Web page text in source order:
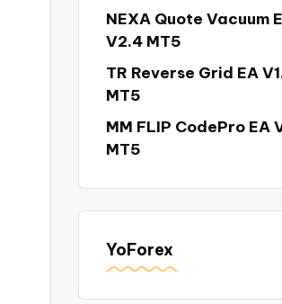
NEXA Quote Vacuum
V2.4 MT5
TR Reverse Grid EA
MT5
MM FLIP CodePro EA
MT5
YoForex